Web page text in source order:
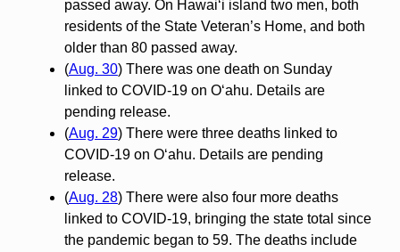
passed away. On Hawai‘i island two men, both
residents of the State Veteran’s Home, and both
older than 80 passed away.
(Aug. 30) There was one death on Sunday
linked to COVID-19 on O‘ahu. Details are
pending release.
(Aug. 29) There were three deaths linked to
COVID-19 on O‘ahu. Details are pending
release.
(Aug. 28) There were also four more deaths
linked to COVID-19, bringing the state total since
the pandemic began to 59. The deaths include